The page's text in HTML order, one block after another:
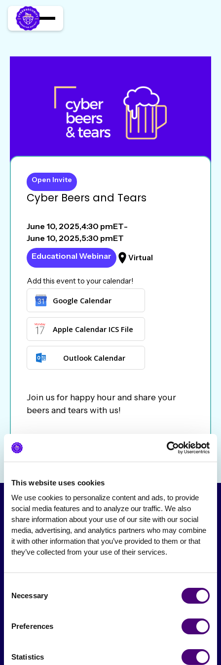
This website uses cookies
We use cookies to personalize content and ads, to provide
social media features and to analyze our traffic. We also
share information about your use of our site with our social
media, advertising, and analytics partners who may combine
it with other information that you’ve provided to them or that
they’ve collected from your use of their services.
Selection
Necessary
Preferences
Statistics
Cyber Beers and Tears
Open Invite
June 10, 2025,4:30 pmET-
June 10, 2025,5:30 pmET
Educational Webinar
Virtual
Add this event to your calendar!
Google Calendar
Apple Calendar ICS File
Outlook Calendar
Join us for happy hour and share your
beers and tears with us!
From The Society